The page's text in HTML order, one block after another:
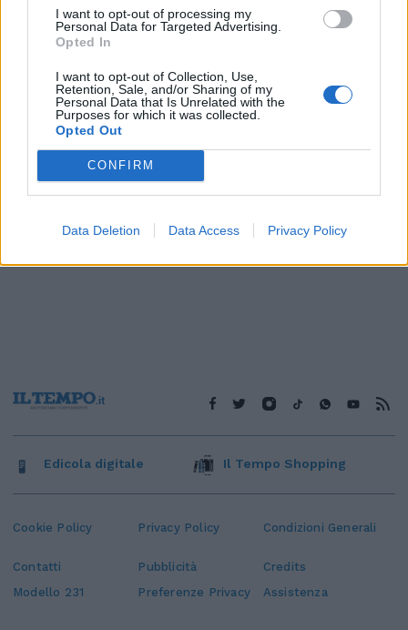
I want to opt-out of processing my
Personal Data for Targeted Advertising.
Opted In
I want to opt-out of Collection, Use,
Retention, Sale, and/or Sharing of my
Personal Data that Is Unrelated with the
Purposes for which it was collected.
Opted Out
CONFIRM
Data Deletion Data Access Privacy Policy
19/03/2017
1
Cookie Policy Privacy Policy Condizioni Generali
Contatti Pubblicità
Credits
Modello 231
Preferenze Privacy Assistenza
Edicola digitale Il Tempo Shopping